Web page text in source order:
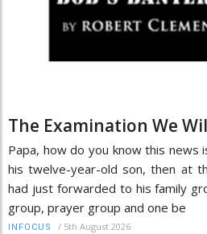
The Examination We
Papa, how do you know this news
his twelve-year-old son, then at
had just forwarded to his family
group, prayer group and one be
INFOCUS / 5th August 2026